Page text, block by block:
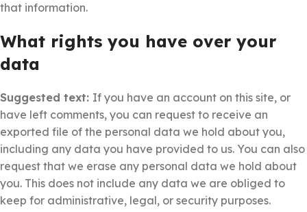
that information.
What rights you have over your
data
Suggested text: If you have an account on this site, or
have left comments, you can request to receive an
exported file of the personal data we hold about you,
including any data you have provided to us. You can also
request that we erase any personal data we hold about
you. This does not include any data we are obliged to
keep for administrative, legal, or security purposes.